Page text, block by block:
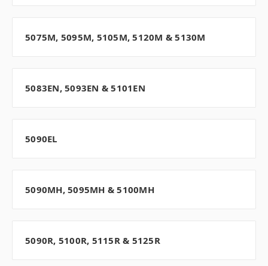
5075M, 5095M, 5105M, 5120M & 5130M
5083EN, 5093EN & 5101EN
5090EL
5090MH, 5095MH & 5100MH
5090R, 5100R, 5115R & 5125R